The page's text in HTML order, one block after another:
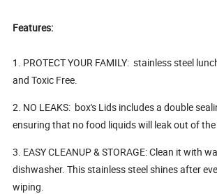
Features:
1. PROTECT YOUR FAMILY: stainless steel
and Toxic Free.
2. NO LEAKS: box's Lids includes a double
ensuring that no food liquids will leak out of the
3. EASY CLEANUP & STORAGE: Clean it with
dishwasher. This stainless steel shines after
wiping.